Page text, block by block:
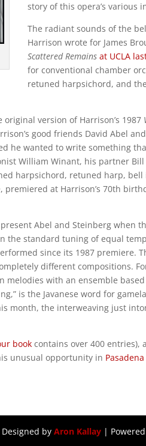
story of this opera’s
The radiant sounds of the
Harrison wrote for James
Scattered Remains at UCLA
for conventional chamber
retuned harpsichord, and
version of Harrison’s 1987
good friends David Abel
he wanted to write something
William Winant, his partner Bill
harpsichord, retuned harp,
premiered at Harrison’s 70th
Abel and Steinberg when
the standard tuning of equal
since its 1987 premiere.
different compositions.
melodies with an ensemble
is the Javanese word for
month, the interweaving just
book contains over 400 entries),
unusual opportunity in
Designed by Aron Kallay|